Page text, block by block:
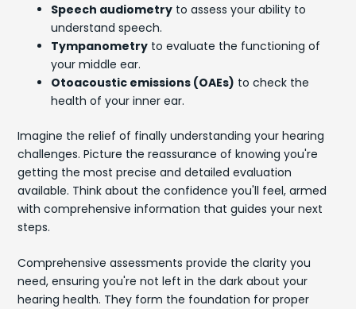
Speech audiometryto assess your ability to
understand speech.
Tympanometryto evaluate the functioning of
your middle ear.
Otoacoustic emissions (OAEs) to check the
health of your inner ear.
Imagine the relief of finally understanding your hearing
challenges. Picture the reassurance of knowing you're
getting the most precise and detailed evaluation
available. Think about the confidence you'll feel, armed
with comprehensive information that guides your next
steps.
Comprehensive assessments provide the clarity you
need, ensuring you're not left in the dark about your
hearing health. They form the foundation for proper